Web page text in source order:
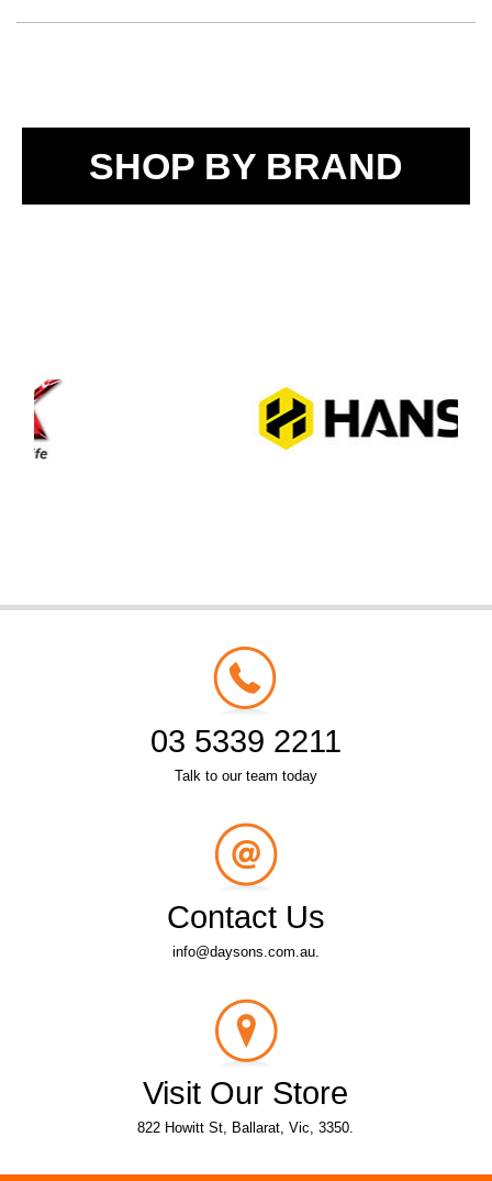
SHOP BY BRAND
03 5339 2211
Talk to our team today
Contact Us
info@daysons.com.au.
Visit Our Store
822 Howitt St, Ballarat, Vic, 3350.